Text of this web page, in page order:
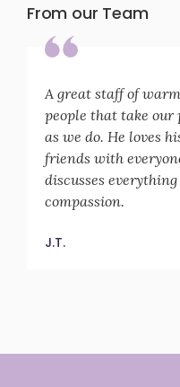
From our Team
A great staff of
people that take our
as we do. He loves
friends with
discusses
compassion.
J.T.